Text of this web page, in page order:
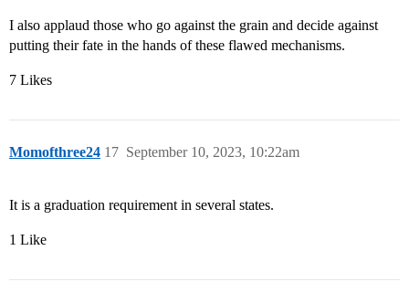
I also applaud those who go against the grain and decide against
putting their fate in the hands of these flawed mechanisms.
7 Likes
Momofthree24 September 10, 2023, 10:22am
17
It is a graduation requirement in several states.
1 Like